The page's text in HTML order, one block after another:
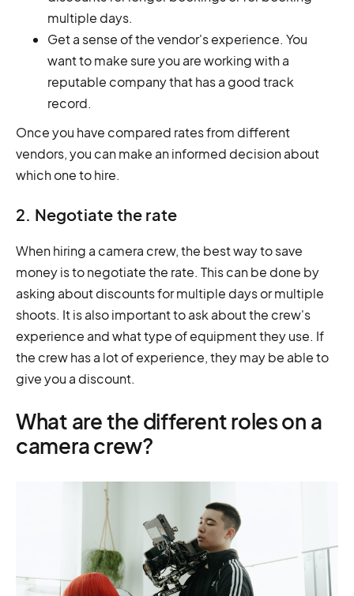
multiple days.
Get a sense of the vendor's experience. You
want to make sure you are working with a
reputable company that has a good track
record.
Once you have compared rates from different
vendors, you can make an informed decision about
which one to hire.
2. Negotiate the rate
When hiring a camera crew, the best way to save
money is to negotiate the rate. This can be done by
asking about discounts for multiple days or multiple
shoots. It is also important to ask about the crew's
experience and what type of equipment they use. If
the crew has a lot of experience, they may be able to
give you a discount.
What are the different roles on a
camera crew?